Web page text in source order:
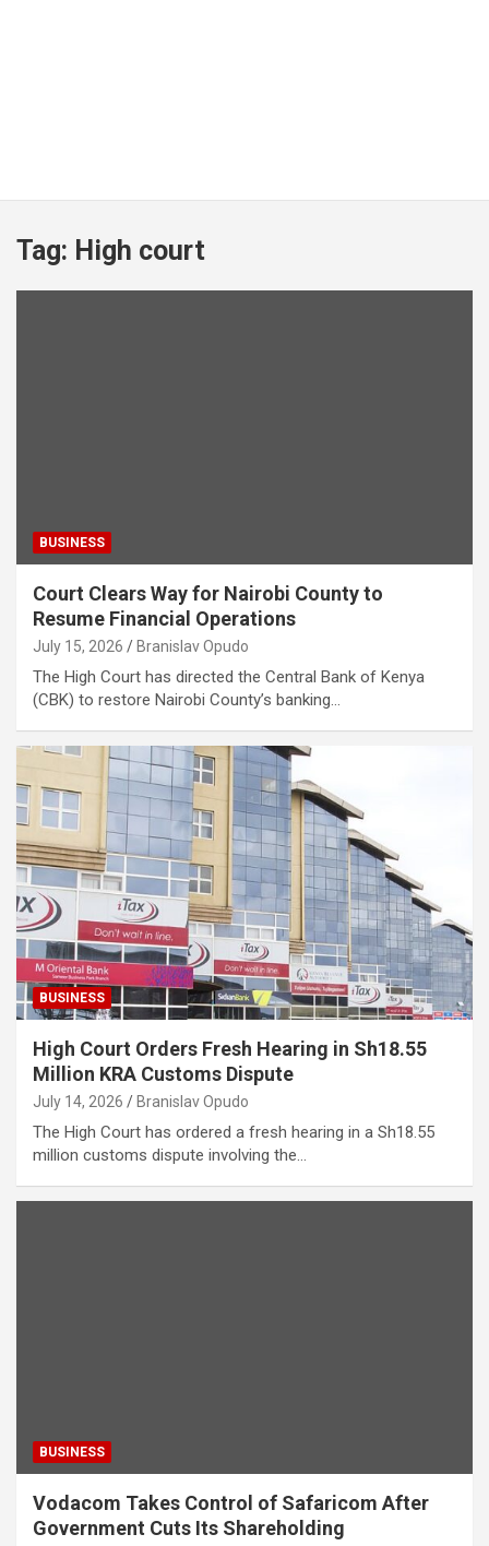
Tag: High court
BUSINESS
Court Clears Way for Nairobi County to
Resume Financial Operations
July 15, 2026 Branislav Opudo
The High Court has directed the Central Bank of Kenya
(CBK) to restore Nairobi County’s banking…
BUSINESS
High Court Orders Fresh Hearing in Sh18.55
Million KRA Customs Dispute
July 14, 2026 Branislav Opudo
The High Court has ordered a fresh hearing in a Sh18.55
million customs dispute involving the…
BUSINESS
Vodacom Takes Control of Safaricom After
Government Cuts Its Shareholding